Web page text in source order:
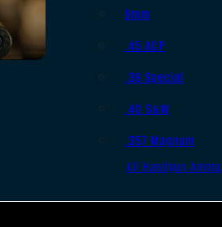
9mm
.45 ACP
.38 Special
.40 S&W
.357 Magnum
All Handgun Ammo